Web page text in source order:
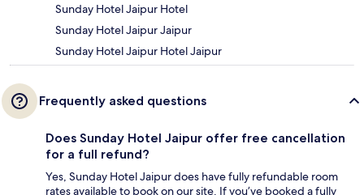
Sunday Hotel Jaipur Hotel
Sunday Hotel Jaipur Jaipur
Sunday Hotel Jaipur Hotel Jaipur
Frequently asked questions
Does Sunday Hotel Jaipur offer free cancellation
for a full refund?
Yes, Sunday Hotel Jaipur does have fully refundable room
rates available to book on our site. If you’ve booked a fully